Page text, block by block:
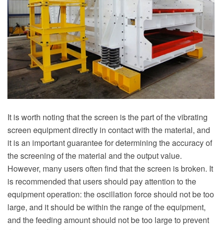
It is worth noting that the screen is the part of the vibrating
screen equipment directly in contact with the material, and
it is an important guarantee for determining the accuracy of
the screening of the material and the output value.
However, many users often find that the screen is broken. It
is recommended that users should pay attention to the
equipment operation: the oscillation force should not be too
large, and it should be within the range of the equipment,
and the feeding amount should not be too large to prevent